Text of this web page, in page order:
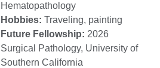
Hematopathology
Hobbies: Traveling, painting
Future Fellowship: 2026
Surgical Pathology, University of
Southern California